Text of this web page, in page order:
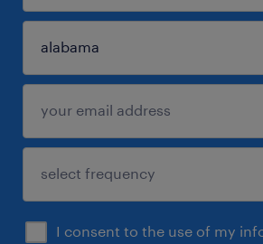
I consent to the use of my